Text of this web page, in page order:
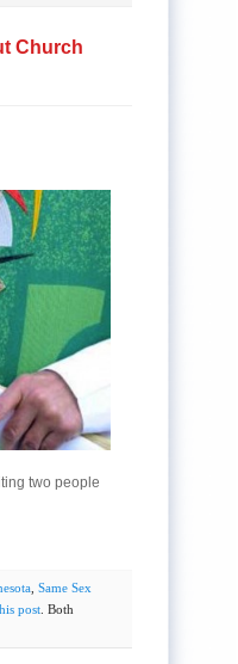
Church
two people
Same Sex
post . Both